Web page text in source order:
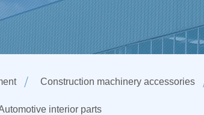
Construction machinery accessories
interior parts